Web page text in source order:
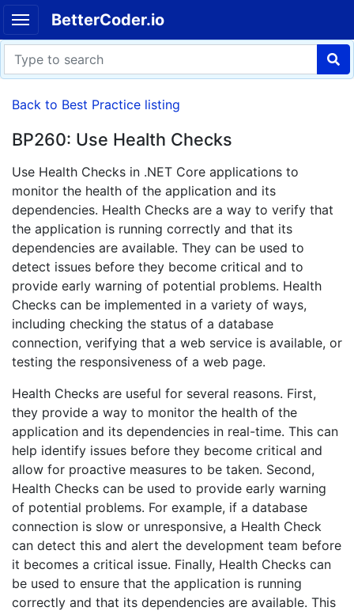
BetterCoder.io
Back to Best Practice listing
BP260: Use Health Checks
Use Health Checks in .NET Core applications to
monitor the health of the application and its
dependencies. Health Checks are a way to verify that
the application is running correctly and that its
dependencies are available. They can be used to
detect issues before they become critical and to
provide early warning of potential problems. Health
Checks can be implemented in a variety of ways,
including checking the status of a database
connection, verifying that a web service is available, or
testing the responsiveness of a web page.
Health Checks are useful for several reasons. First,
they provide a way to monitor the health of the
application and its dependencies in real-time. This can
help identify issues before they become critical and
allow for proactive measures to be taken. Second,
Health Checks can be used to provide early warning
of potential problems. For example, if a database
connection is slow or unresponsive, a Health Check
can detect this and alert the development team before
it becomes a critical issue. Finally, Health Checks can
be used to ensure that the application is running
correctly and that its dependencies are available. This